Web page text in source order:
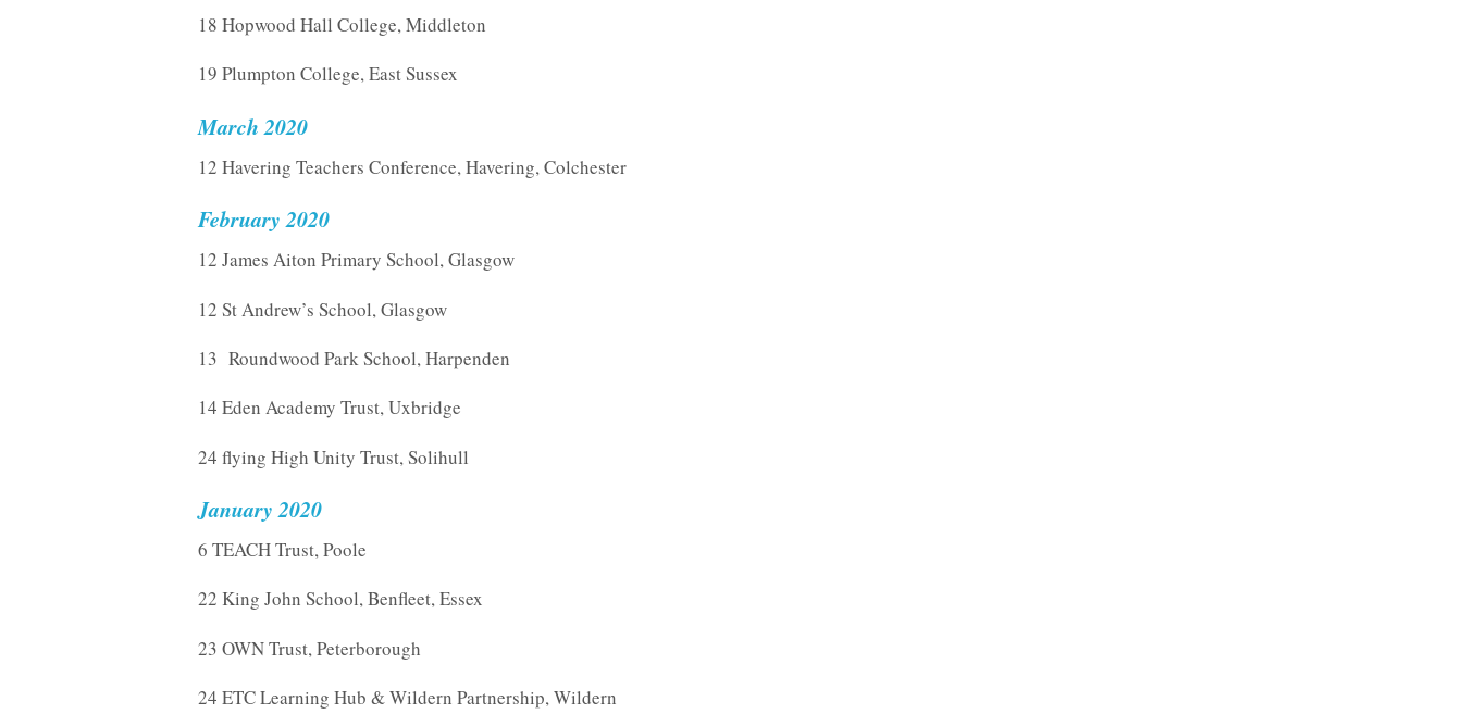
18 Hopwood Hall College, Middleton
19 Plumpton College, East Sussex
March 2020
12 Havering Teachers Conference, Havering, Colchester
February 2020
12 James Aiton Primary School, Glasgow
12 St Andrew’s School, Glasgow
13 Roundwood Park School, Harpenden
14 Eden Academy Trust, Uxbridge
24 flying High Unity Trust, Solihull
January 2020
6 TEACH Trust, Poole
22 King John School, Benfleet, Essex
23 OWN Trust, Peterborough
24 ETC Learning Hub & Wildern Partnership, Wildern